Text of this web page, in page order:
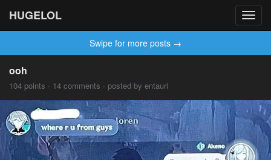
HUGELOL
Swipe for more posts →
ooh
104 points · 14 comments · posted by entauri